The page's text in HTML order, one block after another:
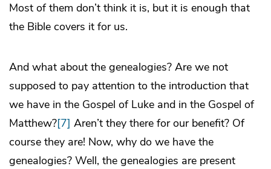
Most of them don’t think it is, but it is enough that
the Bible covers it for us.
And what about the genealogies? Are we not
supposed to pay attention to the introduction that
we have in the Gospel of Luke and in the Gospel of
Matthew?[7] Aren’t they there for our benefit? Of
course they are! Now, why do we have the
genealogies? Well, the genealogies are present